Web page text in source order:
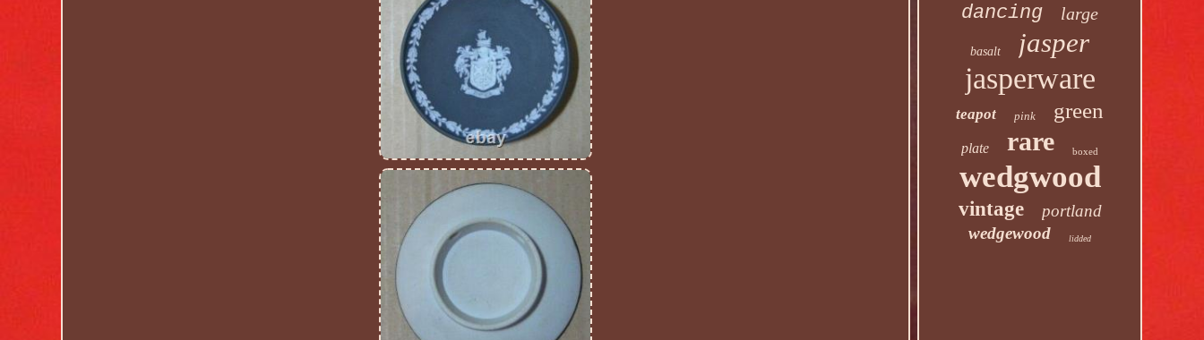
dancing large
basalt jasper
jasperware
teapot pink green
plate rare boxed
wedgwood
vintage
portland
wedgewood
lidded